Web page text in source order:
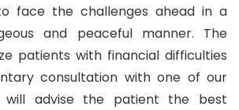
face the challenges ahead in a
and peaceful manner. The
patients with financial difficulties
consultation with one of our
will advise the patient the best